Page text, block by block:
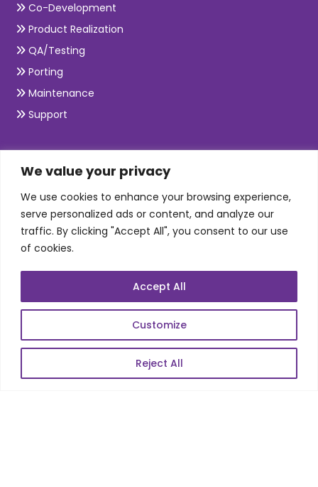
We value your privacy
We use cookies to enhance your browsing experience,
serve personalized ads or content, and analyze our
traffic. By clicking "Accept All", you consent to our use
of cookies.
Customize
Reject All
Accept All
Co-Development
Product Realization
QA/Testing
Porting
Maintenance
Support
SKILLS
Telecom Wireless
Automation Testing
Mobile Apps Development
Data Analytics
Web Scale Product Dev
Enterprise Product Dev